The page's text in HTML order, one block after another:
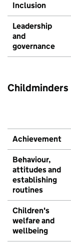
Inclusion
Leadership
and
governance
Childminders
Achievement
Behaviour,
attitudes and
establishing
routines
Children's
welfare and
wellbeing